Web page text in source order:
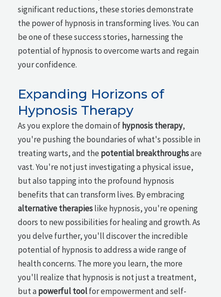
significant reductions, these stories demonstrate
the power of hypnosis in transforming lives. You can
be one of these success stories, harnessing the
potential of hypnosis to overcome warts and regain
your confidence.
Expanding Horizons of
Hypnosis Therapy
As you explore the domain ofhypnosis therapy,
you're pushing the boundaries of what's possible in
treating warts, and the potential breakthroughsare
vast. You're not just investigating a physical issue,
but also tapping into the profound hypnosis
benefits that can transform lives. By embracing
alternative therapieslike hypnosis, you're opening
doors to new possibilities for healing and growth. As
you delve further, you'll discover the incredible
potential of hypnosis to address a wide range of
health concerns. The more you learn, the more
you'll realize that hypnosis is not just a treatment,
but apowerful toolfor empowerment and self-